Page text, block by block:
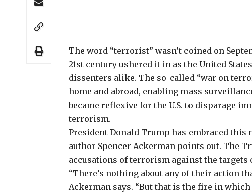
The word “terrorist” wasn’t coined on
21st century ushered it in as the United
dissenters alike. The so-called “war on
home and abroad, enabling mass
became reflexive for the U.S. to disparage
terrorism.
President Donald Trump has embraced
author Spencer Ackerman points out. The
accusations of terrorism against the
“There’s nothing about any of their action
Ackerman says. “But that is the fire in which